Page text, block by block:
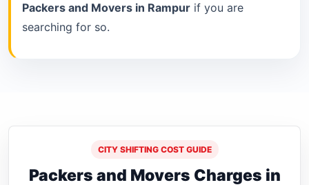
Packers and Movers in Rampur if you are
searching for so.
CITY SHIFTING COST GUIDE
Packers and Movers Charges in